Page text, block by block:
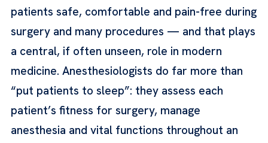
patients safe, comfortable and pain-free during
surgery and many procedures — and that plays
a central, if often unseen, role in modern
medicine. Anesthesiologists do far more than
“put patients to sleep”: they assess each
patient’s fitness for surgery, manage
anesthesia and vital functions throughout an